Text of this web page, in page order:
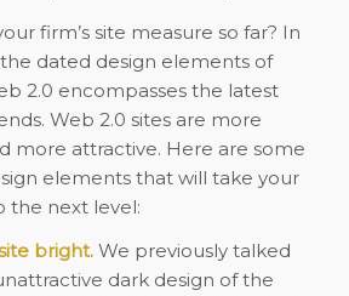
firm’s site measure so far? In
dated design elements of
2.0 encompasses the latest
Web 2.0 sites are more
more attractive. Here are some
elements that will take your
the next level:
bright.We previously talked
dark design of the